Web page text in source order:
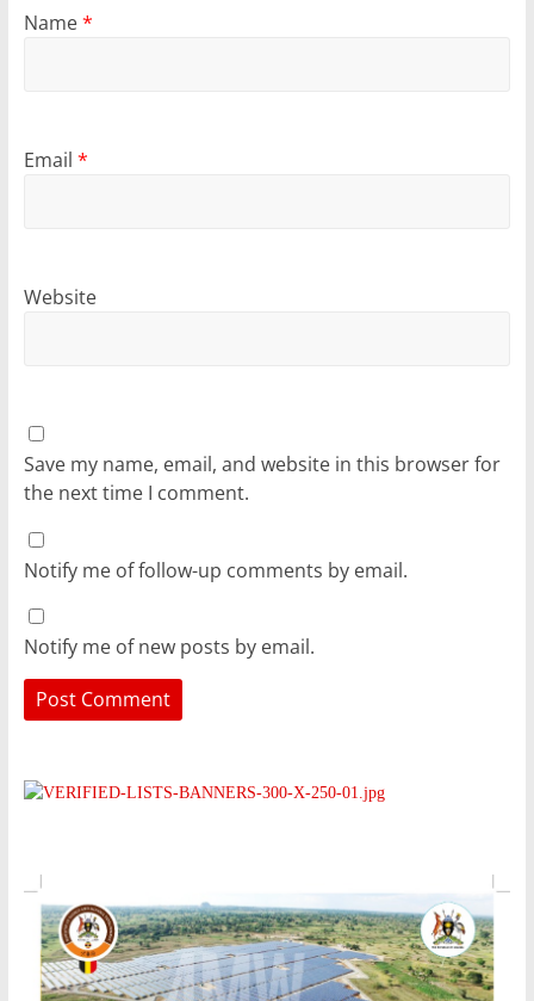
Name*
Email *
Website
Save my name, email, and website in this browser for
the next time I comment.
Notify me of follow-up comments by email.
Notify me of new posts by email.